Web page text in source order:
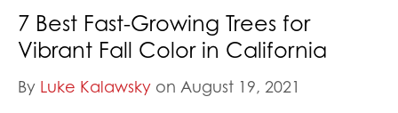
7 Best Fast-Growing Trees for
Vibrant Fall Color in California
By Luke Kalawsky on August 19, 2021